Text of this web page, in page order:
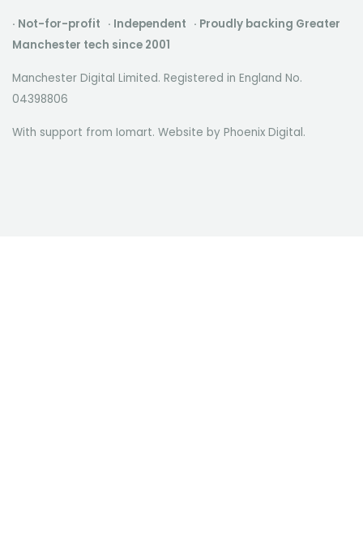
· Not-for-profit · Independent · Proudly backing Greater
Manchester tech since 2001
Manchester Digital Limited. Registered in England No.
04398806
With support from Iomart. Website by Phoenix Digital.